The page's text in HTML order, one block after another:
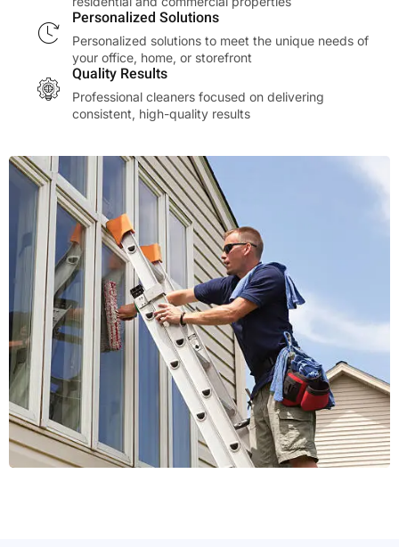
Personalized Solutions
Personalized solutions to meet the unique needs of
your office, home, or storefront
Quality Results
Professional cleaners focused on delivering
consistent, high-quality results